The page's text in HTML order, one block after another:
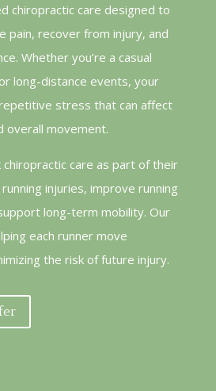
chiropractic care designed to
pain, recover from injury, and
Whether you’re a casual
long-distance events, your
stress that can affect
overall movement.
chiropractic care as part of their
injuries, improve running
long-term mobility. Our
each runner move
the risk of future injury.